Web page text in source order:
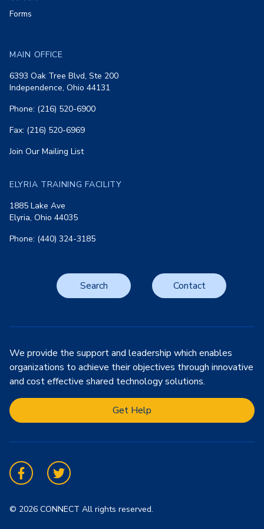
Forms
MAIN OFFICE
6393 Oak Tree Blvd, Ste 200
Independence, Ohio 44131
Phone: (216) 520-6900
Fax: (216) 520-6969
Join Our Mailing List
ELYRIA TRAINING FACILITY
1885 Lake Ave
Elyria, Ohio 44035
Phone: (440) 324-3185
Search Contact
We provide the support and leadership which enables
organizations to achieve their objectives through innovative
and cost effective shared technology solutions.
Get Help
FacebookTwitter
© 2026 CONNECT All rights reserved.